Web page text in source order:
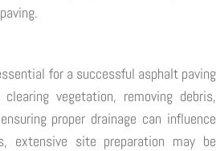
for a successful asphalt paving
vegetation, removing debris,
proper drainage can influence
extensive site preparation may be